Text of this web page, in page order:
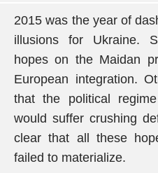
2015 was the year of
illusions for Ukraine.
hopes on the Maidan
European integration.
that the political
would suffer crushing
clear that all these
failed to materialize.